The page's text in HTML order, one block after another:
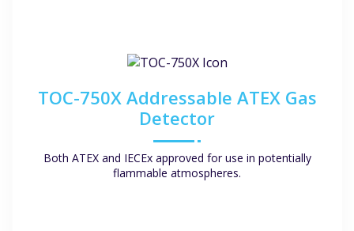
TOC-750X Addressable ATEX Gas
Detector
Both ATEX and IECEx approved for use in potentially
flammable atmospheres.